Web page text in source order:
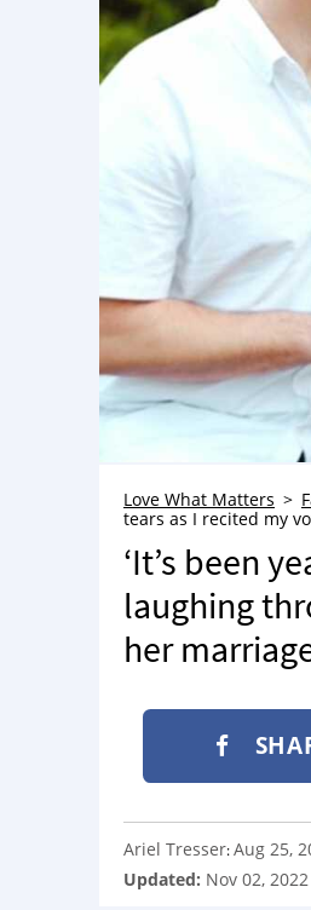
Love What Matters
tears as I recited my
‘It’s been
laughing
her
Ariel Tresser:Aug 25,
Updated: Nov 02, 2022